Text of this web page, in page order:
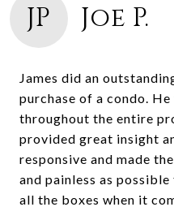
JP Joe P.
James did an
purchase of a condo.
throughout the entire
provided great insight
responsive and made
and painless as
all the boxes when it